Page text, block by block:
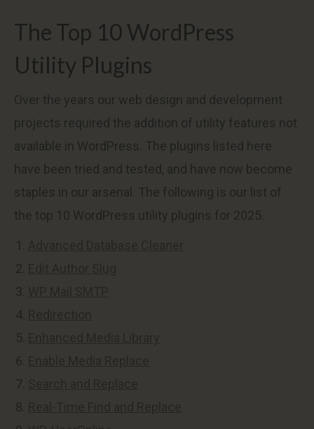
The Top 10 WordPress
Utility Plugins
Over the years our web design and development
projects required the addition of utility features not
available in WordPress. The plugins listed here
have been tried and tested, and have now become
staples in our arsenal. The following is our list of
the top 10 WordPress utility plugins for 2025.